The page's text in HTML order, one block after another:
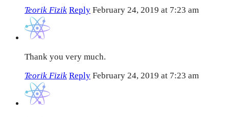
Teorik Fizik Reply February 24, 2019 at 7:23 am
Thank you very much.
Teorik Fizik Reply February 24, 2019 at 7:23 am